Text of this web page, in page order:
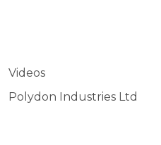
Videos
Polydon Industries Ltd